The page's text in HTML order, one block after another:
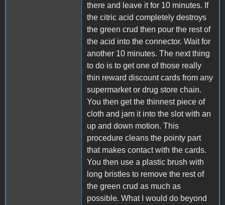
there and leave it for 10 minutes. If
the citric acid completely destroys
the green crud then pour the rest of
the acid into the connector. Wait for
another 10 minutes. The next thing
to do is to get one of those really
thin reward discount cards from any
supermarket or drug store chain.
You then get the thinnest piece of
cloth and jam it into the slot with an
up and down motion. This
procedure cleans the pointy part
that makes contact with the cards.
You then use a plastic brush with
long bristles to remove the rest of
the green crud as much as
possible. What I would do beyond